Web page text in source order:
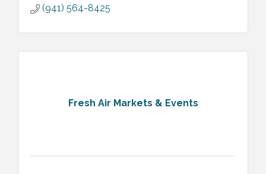
(941) 564-8425
Fresh Air Markets & Events